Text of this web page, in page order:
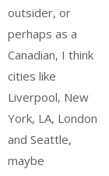
outsider, or
perhaps as a
Canadian, I think
cities like
Liverpool, New
York, LA, London
and Seattle,
maybe